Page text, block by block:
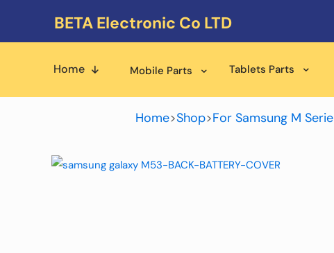
BETA Electronic Co LTD
Home Mobile Parts Tablets Parts
Home>Shop>For Samsung M Serie